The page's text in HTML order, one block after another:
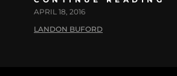
APRIL 18, 2016
LANDON BUFORD